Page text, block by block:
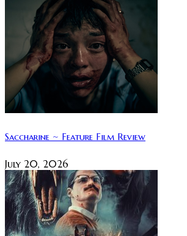
Saccharine ~ Feature Film Review
July 20, 2026